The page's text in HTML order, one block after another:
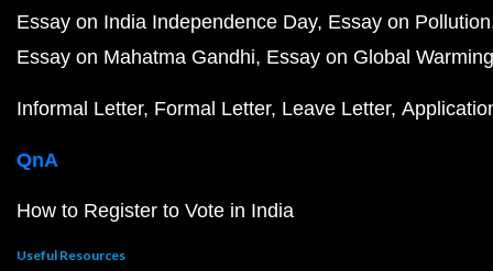
Essay on India Independence Day Essay on Pollution
Essay on Mahatma Gandhi Essay on Global Warming
Informal Letter Formal Letter Leave Letter
QnA
How to Register to Vote in India
Useful Resources